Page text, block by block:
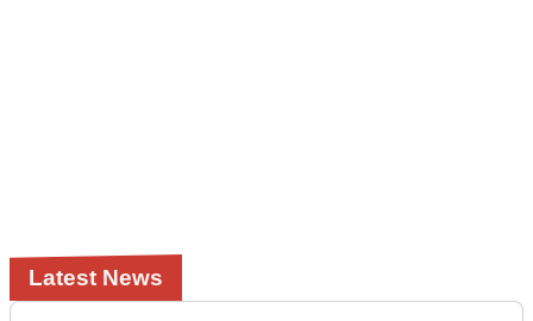
Latest News